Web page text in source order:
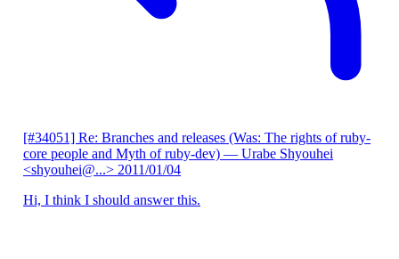
[#34051] Re: Branches and releases (Was: The rights of ruby-
core people and Myth of ruby-dev) — Urabe Shyouhei
<shyouhei@...> 2011/01/04
Hi, I think I should answer this.